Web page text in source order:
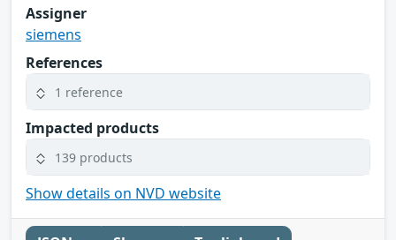
Assigner
siemens
References
1 reference
Impacted products
139 products
Show details on NVD website